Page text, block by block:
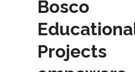
Bosco
Projects